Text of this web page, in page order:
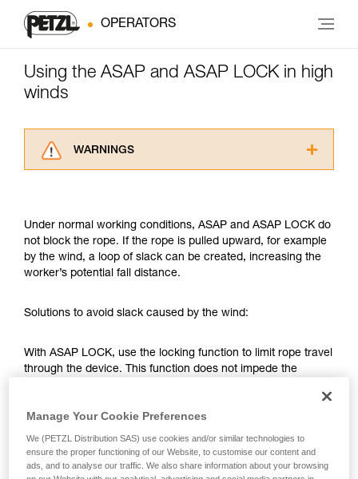
OPERATORS
Using the ASAP and ASAP LOCK in high
winds
WARNINGS
understood the information in the Instructions
for Use to be able to understand this
supplementary information.
Mastering these techniques requires specific
your ability to perform these techniques safely
We provide examples of techniques related to
your activity. There may be others that we do
Under normal working conditions, ASAP and ASAP LOCK do
not block the rope. If the rope is pulled upward, for example
by the wind, a loop of slack can be created, increasing the
worker’s potential fall distance.
Solutions to avoid slack caused by the wind:
With ASAP LOCK, use the locking function to limit rope travel
through the device. This function does not impede the
With ASAP, without a locking function, other techniques can
be used:
Manage Your Cookie Preferences
We (PETZL Distribution SAS) use cookies and/or similar technologies to
ensure the proper functioning of our Website, to customise our content and
ads, and to analyse our traffic. We also share information about your browsing